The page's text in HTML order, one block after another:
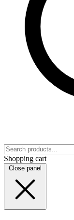
Shopping cart
Close panel